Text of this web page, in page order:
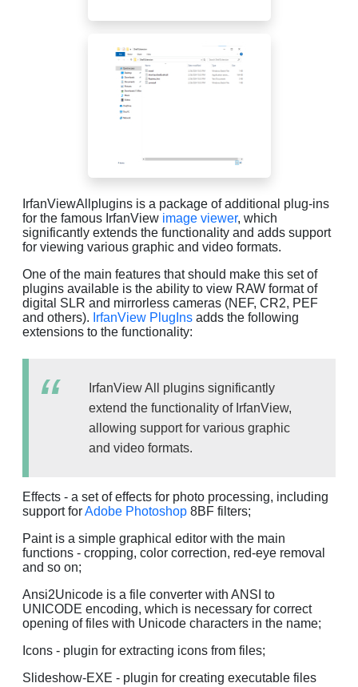
IrfanViewAllplugins is a package of additional plug-ins
for the famous IrfanView image viewer, which
significantly extends the functionality and adds support
for viewing various graphic and video formats.
One of the main features that should make this set of
plugins available is the ability to view RAW format of
digital SLR and mirrorless cameras (NEF, CR2, PEF
and others). IrfanView PlugIns adds the following
extensions to the functionality:
IrfanView All plugins significantly
extend the functionality of IrfanView,
allowing support for various graphic
and video formats.
Effects - a set of effects for photo processing, including
support forAdobe Photoshop 8BF filters;
Paint is a simple graphical editor with the main
functions - cropping, color correction, red-eye removal
and so on;
Ansi2Unicode is a file converter with ANSI to
UNICODE encoding, which is necessary for correct
opening of files with Unicode characters in the name;
Icons - plugin for extracting icons from files;
Slideshow-EXE - plugin for creating executable files